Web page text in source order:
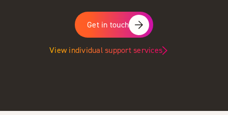
Get in touch
View individual support services